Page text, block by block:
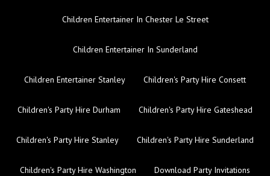
Children Entertainer In Chester Le Street
Children Entertainer In Sunderland
Children Entertainer Stanley Children's Party Hire Consett
Children's Party Hire Durham Children's Party Hire Gateshead
Children's Party Hire Stanley Children's Party Hire Sunderland
Children's Party Hire Washington Download Party Invitations